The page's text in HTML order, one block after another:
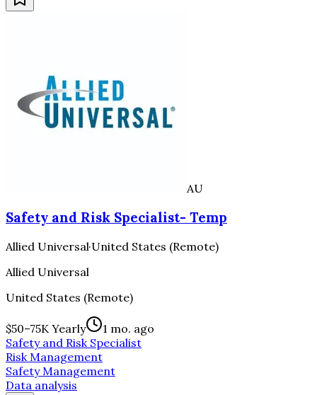
AU
Safety and Risk Specialist- Temp
Allied Universal·United States (Remote)
Allied Universal
United States (Remote)
$50–75K Yearly
1 mo. ago
Safety and Risk Specialist
Risk Management
Safety Management
Data analysis